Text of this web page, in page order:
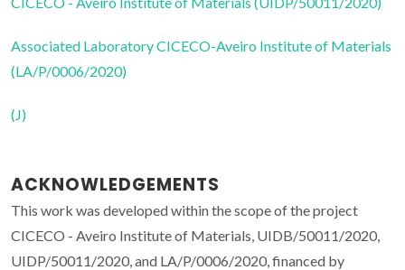
Associated Laboratory CICECO-Aveiro Institute of Materials
(LA/P/0006/2020)
(J)
ACKNOWLEDGEMENTS
This work was developed within the scope of the project
CICECO - Aveiro Institute of Materials, UIDB/50011/2020,
UIDP/50011/2020, and LA/P/0006/2020, financed by